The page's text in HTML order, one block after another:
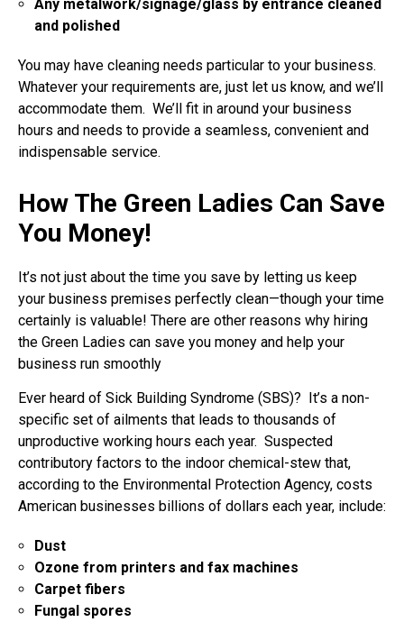
Any metalwork/signage/glass by entrance cleaned
and polished
You may have cleaning needs particular to your business.
Whatever your requirements are, just let us know, and we’ll
accommodate them. We’ll fit in around your business
hours and needs to provide a seamless, convenient and
indispensable service.
How The Green Ladies Can Save
You Money!
It’s not just about the time you save by letting us keep
your business premises perfectly clean—though your time
certainly is valuable! There are other reasons why hiring
the Green Ladies can save you money and help your
business run smoothly
Ever heard of Sick Building Syndrome (SBS)? It’s a non-
specific set of ailments that leads to thousands of
unproductive working hours each year. Suspected
contributory factors to the indoor chemical-stew that,
according to the Environmental Protection Agency, costs
American businesses billions of dollars each year, include:
Dust
Ozone from printers and fax machines
Carpet fibers
Fungal spores